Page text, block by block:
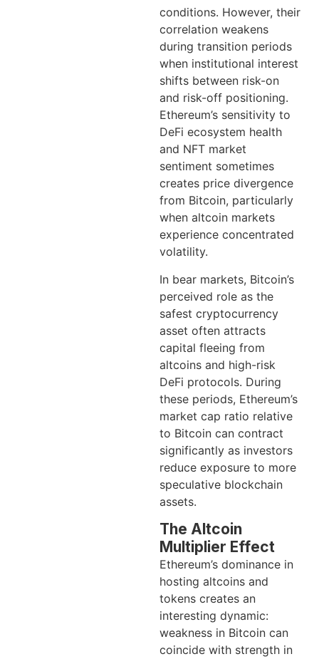
conditions. However, their
correlation weakens
during transition periods
when institutional interest
shifts between risk-on
and risk-off positioning.
Ethereum’s sensitivity to
DeFi ecosystem health
and NFT market
sentiment sometimes
creates price divergence
from Bitcoin, particularly
when altcoin markets
experience concentrated
volatility.
In bear markets, Bitcoin’s
perceived role as the
safest cryptocurrency
asset often attracts
capital fleeing from
altcoins and high-risk
DeFi protocols. During
these periods, Ethereum’s
market cap ratio relative
to Bitcoin can contract
significantly as investors
reduce exposure to more
speculative blockchain
assets.
The Altcoin
Multiplier Effect
Ethereum’s dominance in
hosting altcoins and
tokens creates an
interesting dynamic:
weakness in Bitcoin can
coincide with strength in